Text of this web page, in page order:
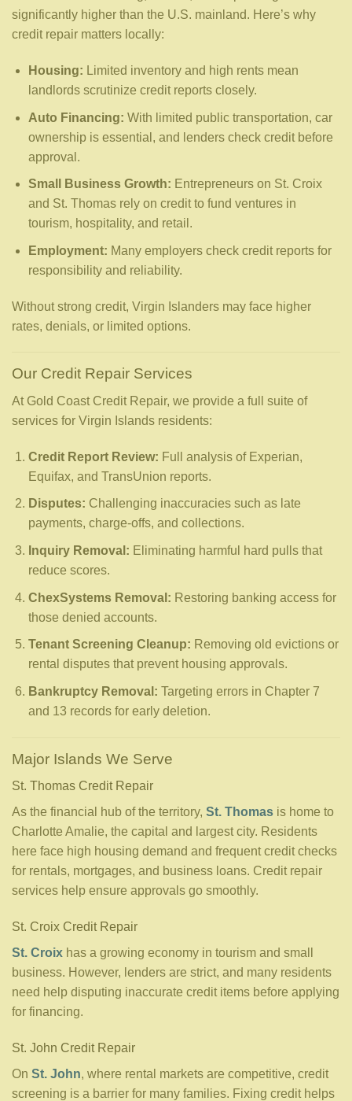
significantly higher than the U.S. mainland. Here’s why
credit repair matters locally:
Housing: Limited inventory and high rents mean
landlords scrutinize credit reports closely.
Auto Financing: With limited public transportation, car
ownership is essential, and lenders check credit before
approval.
Small Business Growth: Entrepreneurs on St. Croix
and St. Thomas rely on credit to fund ventures in
tourism, hospitality, and retail.
Employment: Many employers check credit reports for
responsibility and reliability.
Without strong credit, Virgin Islanders may face higher
rates, denials, or limited options.
Our Credit Repair Services
At Gold Coast Credit Repair, we provide a full suite of
services for Virgin Islands residents:
Credit Report Review: Full analysis of Experian,
Equifax, and TransUnion reports.
Disputes: Challenging inaccuracies such as late
payments, charge-offs, and collections.
Inquiry Removal: Eliminating harmful hard pulls that
reduce scores.
ChexSystems Removal: Restoring banking access for
those denied accounts.
Tenant Screening Cleanup: Removing old evictions or
rental disputes that prevent housing approvals.
Bankruptcy Removal: Targeting errors in Chapter 7
and 13 records for early deletion.
Major Islands We Serve
St. Thomas Credit Repair
As the financial hub of the territory, St. Thomas is home to
Charlotte Amalie, the capital and largest city. Residents
here face high housing demand and frequent credit checks
for rentals, mortgages, and business loans. Credit repair
services help ensure approvals go smoothly.
St. Croix Credit Repair
St. Croix has a growing economy in tourism and small
business. However, lenders are strict, and many residents
need help disputing inaccurate credit items before applying
for financing.
St. John Credit Repair
On St. John, where rental markets are competitive, credit
screening is a barrier for many families. Fixing credit helps